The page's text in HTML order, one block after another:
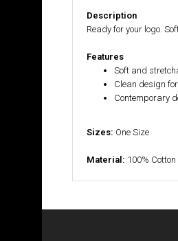
Description
Ready for your logo.
Features
Soft and
Clean design
Contemporary
Sizes: One Size
Material: 100% Cotton